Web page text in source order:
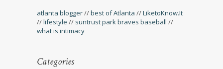
atlanta blogger//best of Atlanta //LiketoKnow.It
//lifestyle // suntrust park braves baseball //
what is intimacy
Categories